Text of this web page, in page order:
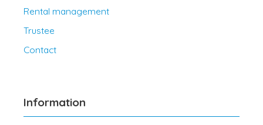
Rental management
Trustee
Contact
Information